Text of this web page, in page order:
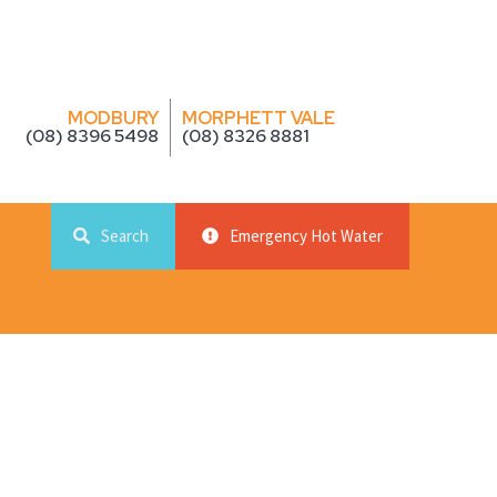
MODBURY
(08) 8396 5498
MORPHETT VALE
(08) 8326 8881
Search Emergency Hot Water